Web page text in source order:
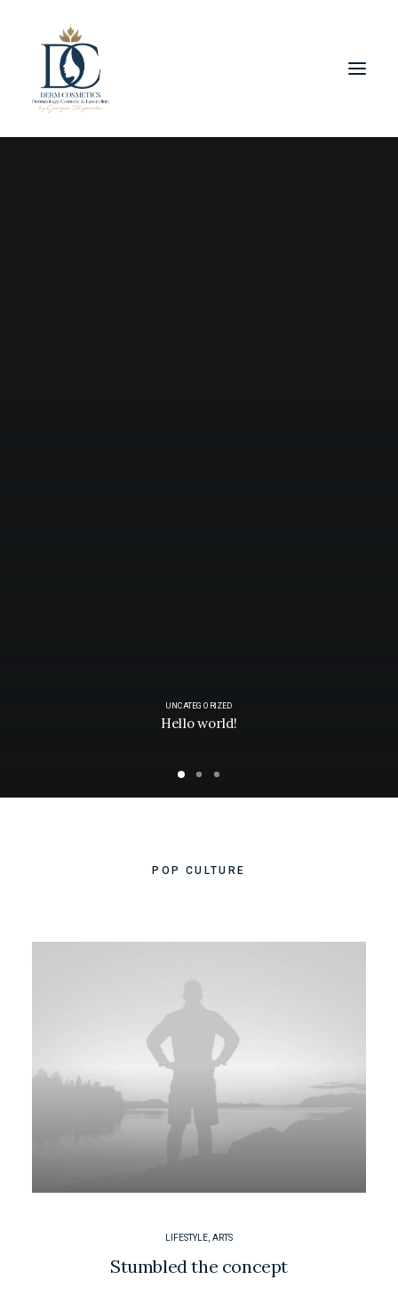
UNCATEGORIZED
Hello world!
POP CULTURE
LIFESTYLE ARTS
Stumbled the concept